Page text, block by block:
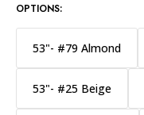
OPTIONS:
53"- #79 Almond
53"- #25 Beige